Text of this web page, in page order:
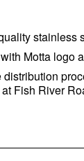
stainless
Motta logo
Fish River